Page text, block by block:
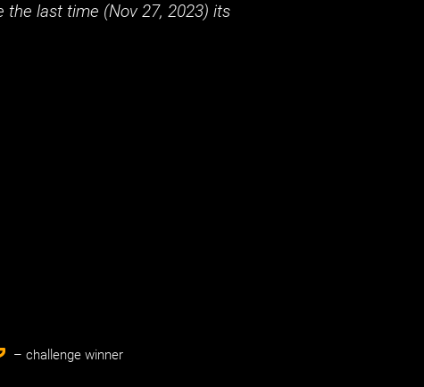
the last time (Nov 27, 2023) its
– challenge winner